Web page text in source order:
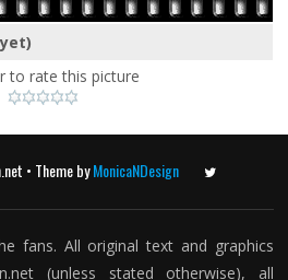
to rate this picture
• Theme byMonicaNDesign
fans. All original text and graphics
(unless stated otherwise), all